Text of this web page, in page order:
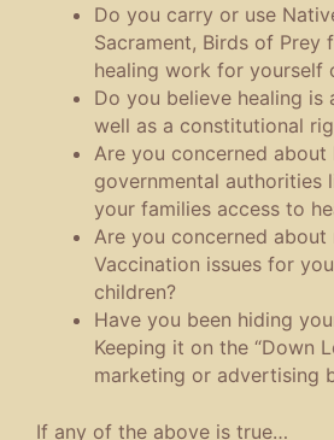
Do you carry or use
Sacrament, Birds of Prey
healing work for yourself
Do you believe healing is
well as a constitutional
Are you concerned about
governmental authorities
your families access to
Are you concerned about
Vaccination issues for
children?
Have you been hiding
Keeping it on the “Down
marketing or advertising
If any of the above is true…